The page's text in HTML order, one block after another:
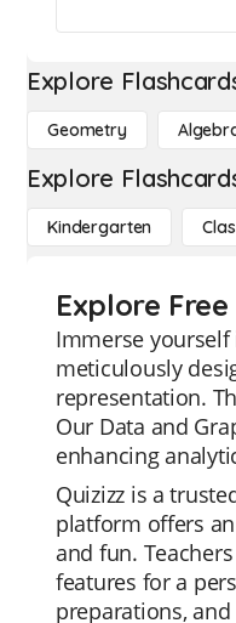
Explore
Geometry
Explore
Kindergarten
Explore
Immerse
meticulously
representation.
Our Data and
enhancing
Quizizz is a
platform offers
and fun.
features for a
preparations,